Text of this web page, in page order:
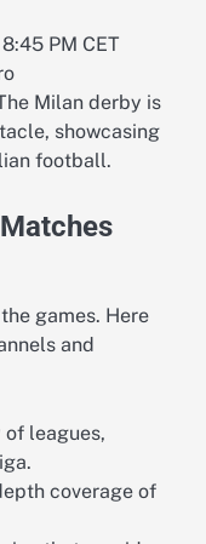
8:45 PM CET
Milan derby is
showcasing
football.
games. Here
and
of leagues,
coverage of